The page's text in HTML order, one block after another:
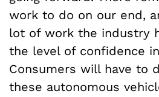
work to do on our end,
lot of work the industry
the level of confidence
Consumers will have to
these autonomous